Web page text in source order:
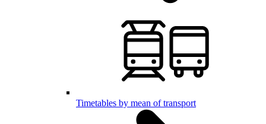
Timetables by mean of transport